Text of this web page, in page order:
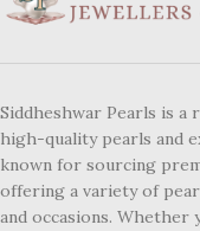
Siddheshwar Pearls is a
high-quality pearls and
known for sourcing
offering a variety of
and occasions. Whether